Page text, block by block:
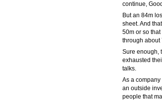
continue,
But an 84m
sheet. And
50m or so
through about
Sure enough,
exhausted
talks.
As a
an outside
people that